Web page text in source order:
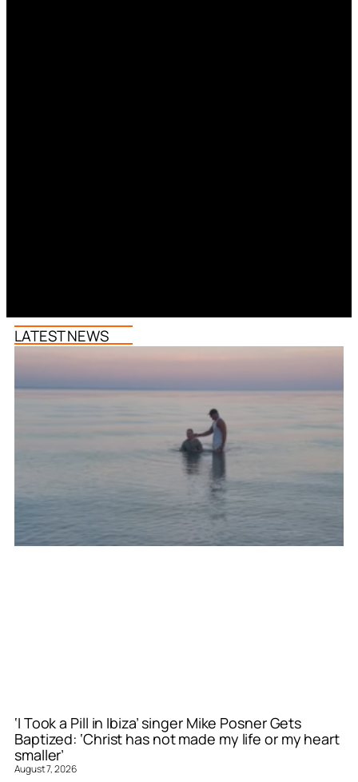
LATEST NEWS
‘I Took a Pill in Ibiza’ singer Mike Posner Gets
Baptized: ‘Christ has not made my life or my heart
smaller’
August 7, 2026